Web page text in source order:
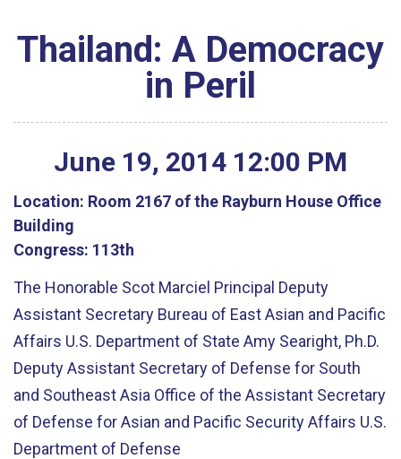
Thailand: A Democracy
in Peril
June 19, 2014 12:00 PM
Location: Room 2167 of the Rayburn House Office
Building
Congress: 113th
The Honorable Scot Marciel Principal Deputy
Assistant Secretary Bureau of East Asian and Pacific
Affairs U.S. Department of State Amy Searight, Ph.D.
Deputy Assistant Secretary of Defense for South
and Southeast Asia Office of the Assistant Secretary
of Defense for Asian and Pacific Security Affairs U.S.
Department of Defense